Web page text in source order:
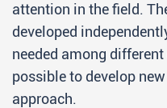
attention in the field.
developed
needed among
possible to develop
approach.